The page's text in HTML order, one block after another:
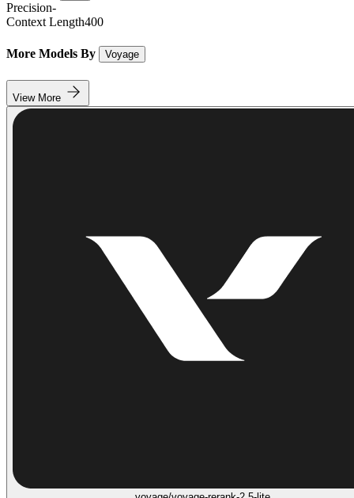
Precision-
Context Length400
More Models By Voyage
View More